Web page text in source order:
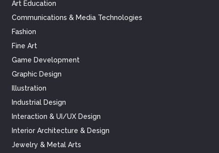
Art Education
Communications & Media Technologies
Fashion
Fine Art
Game Development
Graphic Design
Illustration
Industrial Design
Interaction & UI/UX Design
Interior Architecture & Design
Jewelry & Metal Arts